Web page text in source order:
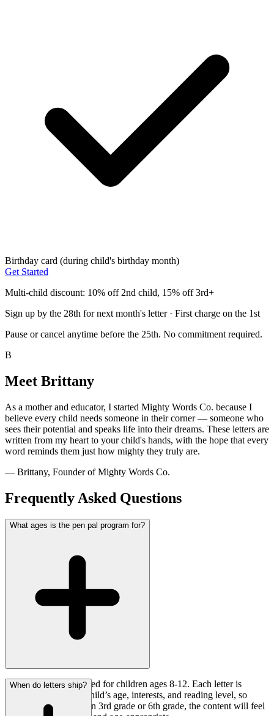
Birthday card (during child's birthday month)
Get Started
Multi-child discount: 10% off 2nd child, 15% off 3rd+
Sign up by the 28th for next month's letter · First charge on the 1st
Pause or cancel anytime before the 25th. No commitment required.
B
Meet Brittany
As a mother and educator, I started Mighty Words Co. because I
believe every child needs someone in their corner — someone who
sees their potential and speaks life into their dreams. These letters are
written from my heart to your child's hands, with the hope that every
word reminds them just how mighty they truly are.
— Brittany, Founder of Mighty Words Co.
Frequently Asked Questions
What ages is the pen pal program for?
Our program is designed for children ages 8-12. Each letter is
personalized to your child’s age, interests, and reading level, so
whether your child is in 3rd grade or 6th grade, the content will feel
When do letters ship?